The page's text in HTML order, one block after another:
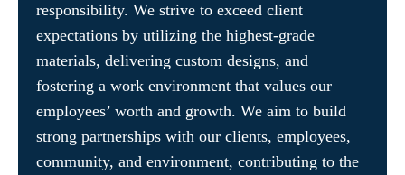
responsibility. We strive to exceed client
expectations by utilizing the highest-grade
materials, delivering custom designs, and
fostering a work environment that values our
employees’ worth and growth. We aim to build
strong partnerships with our clients, employees,
community, and environment, contributing to the